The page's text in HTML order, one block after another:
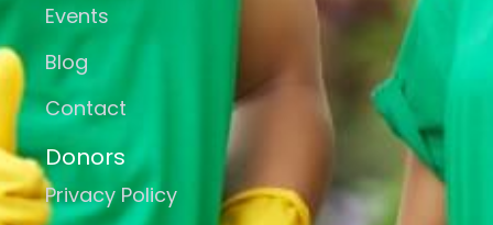
Events
Blog
Contact
Donors
Privacy Policy